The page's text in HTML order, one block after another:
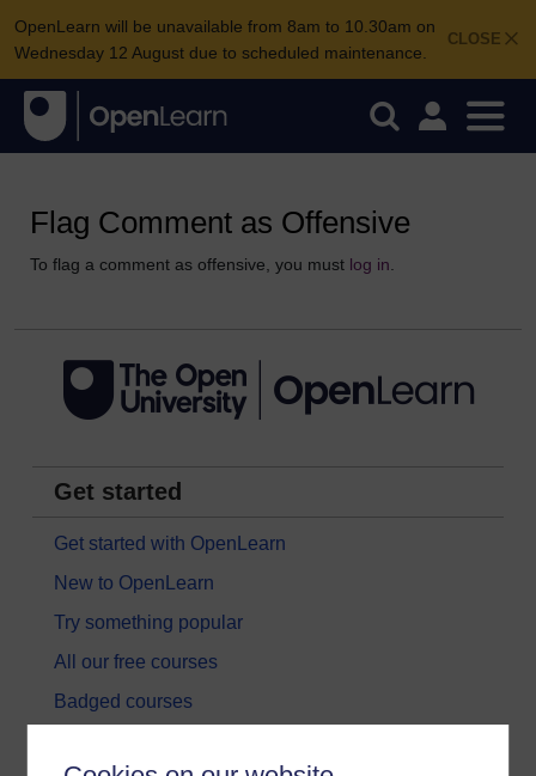
CLOSE
OpenLearn will be unavailable from 8am to 10.30am on
Wednesday 12 August due to scheduled maintenance.
Flag Comment as Offensive
To flag a comment as offensive, you must log in
Get started
Get started with OpenLearn
New to OpenLearn
Try something popular
All our free courses
Badged courses